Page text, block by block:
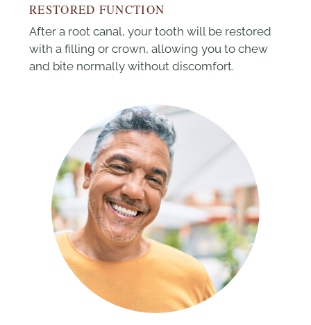
RESTORED FUNCTION
After a root canal, your tooth will be restored
with a filling or crown, allowing you to chew
and bite normally without discomfort.